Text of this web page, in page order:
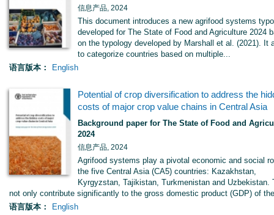
信息产品, 2024
This document introduces a new agrifood systems
developed for The State of Food and Agriculture 2024
on the typology developed by Marshall et al. (2021). It
to categorize countries based on multiple...
语言版本：
English
Potential of crop diversification to address the
costs of major crop value chains in Central Asia
Background paper for The State of Food and
2024
信息产品, 2024
Agrifood systems play a pivotal economic and social
the five Central Asia (CA5) countries: Kazakhstan,
Kyrgyzstan, Tajikistan, Turkmenistan and Uzbekistan.
not only contribute significantly to the gross domestic product (GDP) of
语言版本：
English